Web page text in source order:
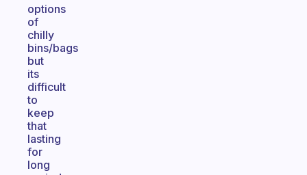
options
of
chilly
bins/bags
but
its
difficult
to
keep
that
lasting
for
long